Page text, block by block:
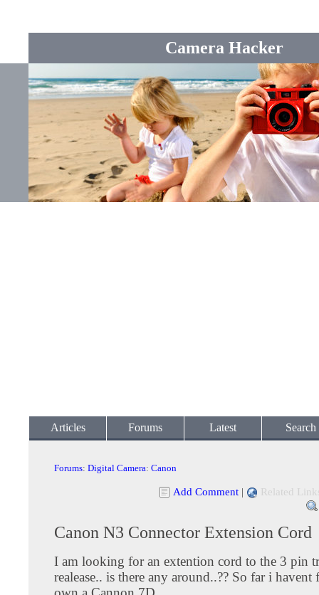
Camera Hacker
Articles Forums Latest Search
Forums: Digital Camera: Canon
Add Comment | Related
Canon N3 Connector Extension Cord
I am looking for an extention cord to the 3 pin
realease.. is there any around..?? So far i